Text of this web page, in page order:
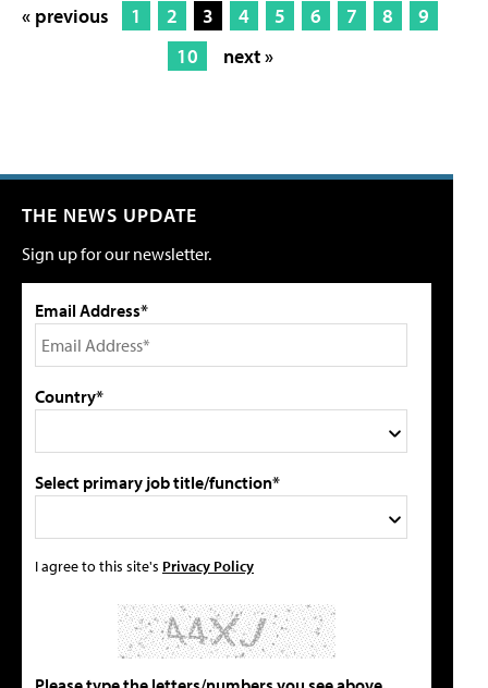
« previous 1 2 3 4 5 6 7 8
9
10
next »
THE NEWS UPDATE
Sign up for our newsletter.
Email Address*
Country*
Select primary job title/function*
I agree to this site's Privacy Policy